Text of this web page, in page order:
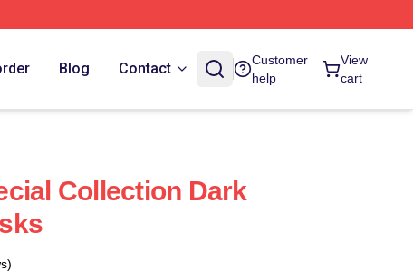
Blog Contact
Customer
help
View
cart
Collection Dark